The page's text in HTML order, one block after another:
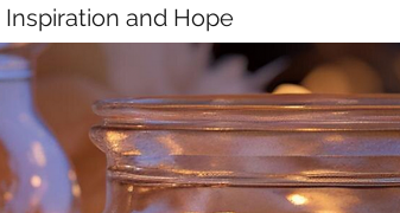
Inspiration and Hope